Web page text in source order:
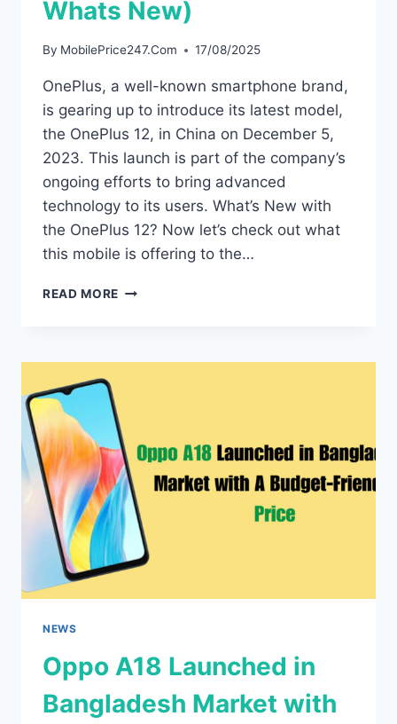
Whats New)
By MobilePrice247.Com 17/08/2025
OnePlus, a well-known smartphone brand,
is gearing up to introduce its latest model,
the OnePlus 12, in China on December 5,
2023. This launch is part of the company’s
ongoing efforts to bring advanced
technology to its users. What’s New with
the OnePlus 12? Now let’s check out what
this mobile is offering to the…
READ MORE ONEPLUS
TO
CHINA
ON
DECEMBER
5
(HERE
IS
WHATS
NEW)
NEWS
Oppo A18 Launched in
Bangladesh Market with